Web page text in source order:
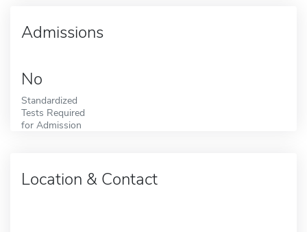
Admissions
No
Standardized
Tests Required
for Admission
Location & Contact